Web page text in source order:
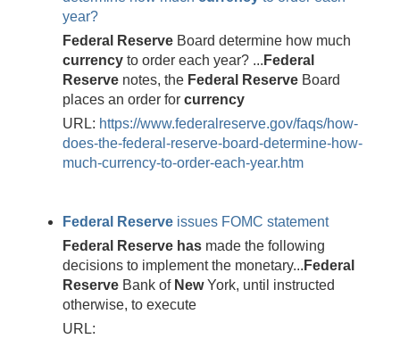
year?
Federal
Reserve Board determine how much
currency to order each year? ... Federal
Reserve notes, the Federal Reserve Board
places an order for currency
URL: https://www.federalreserve.gov/faqs/how-
does-the-federal-reserve-board-determine-how-
much-currency-to-order-each-year.htm
Federal Reserve issues FOMC statement
Federal
Reserve has made the following
decisions to implement the monetary... Federal
Reserve Bank of NewYork, until instructed
otherwise, to execute
URL: